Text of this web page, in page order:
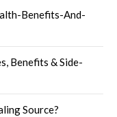
Benefits-And-
Benefits & Side-
Source?